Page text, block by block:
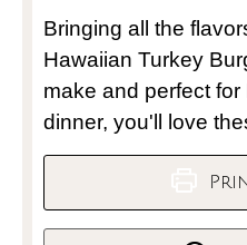
Bringing all the
Hawaiian Turkey
make and perfect
dinner, you'll love